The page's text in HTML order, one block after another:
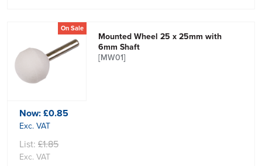
On Sale
Mounted Wheel 25 x 25mm with
6mm Shaft
[MW01]
Now:£0.85
Exc. VAT
List: £1.85
Exc. VAT